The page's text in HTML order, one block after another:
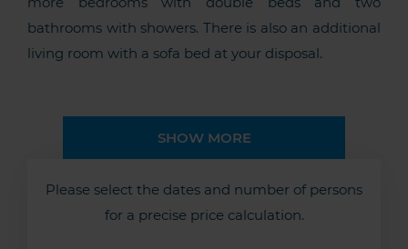
bathrooms with showers. There is also an additional
living room with a sofa bed at your disposal.
SHOW MORE
Please select the dates and number of persons
for a precise price calculation.